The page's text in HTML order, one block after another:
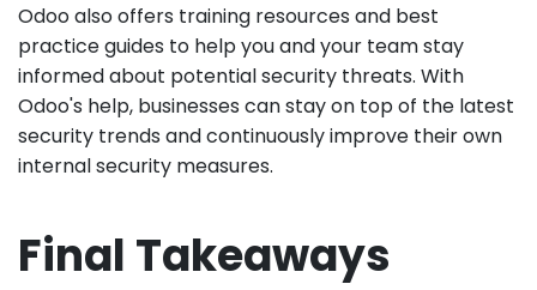
Odoo also offers training resources and best
practice guides to help you and your team stay
informed about potential security threats. With
Odoo's help, businesses can stay on top of the latest
security trends and continuously improve their own
internal security measures.
Final Takeaways